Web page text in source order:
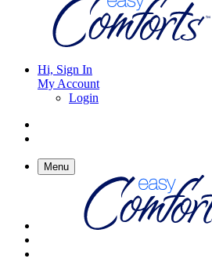
Hi, Sign In
My Account
Login
Menu